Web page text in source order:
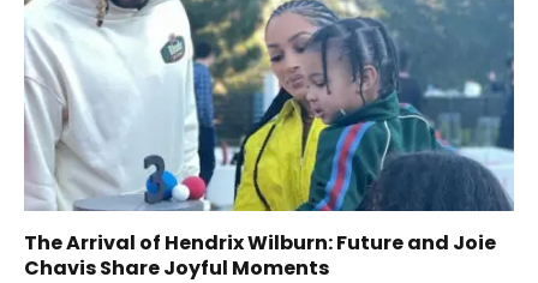
The Arrival of Hendrix Wilburn: Future and Joie
Chavis Share Joyful Moments